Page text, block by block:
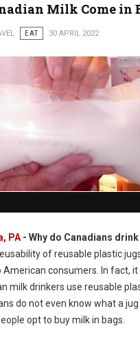
Milk Come in
EAT 30 APRIL 2022
PA- Why do Canadians
of reusable plastic
American consumers. In fact,
milk drinkers use reusable
do not even know what a
opt to buy milk in bags.